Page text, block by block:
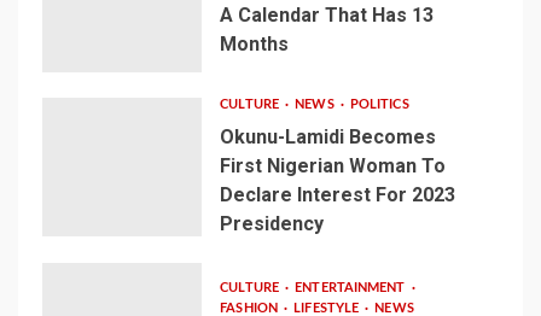
A Calendar That Has 13
Months
CULTURE NEWS POLITICS
Okunu-Lamidi Becomes
First Nigerian Woman To
Declare Interest For 2023
Presidency
CULTURE
ENTERTAINMENT
FASHION
LIFESTYLE NEWS